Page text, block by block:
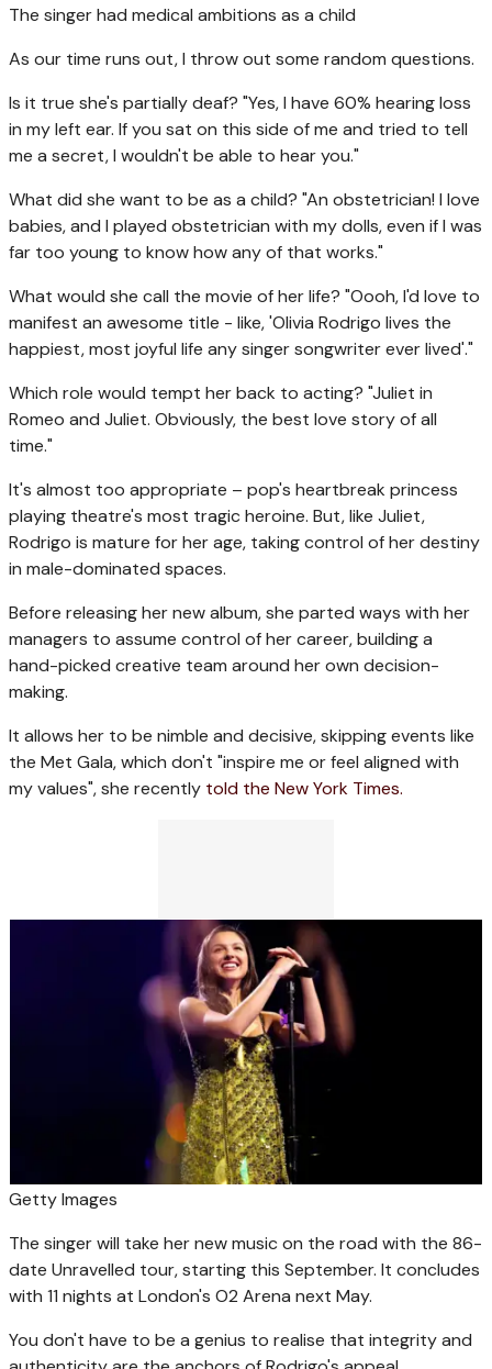
The singer had medical ambitions as a child
As our time runs out, I throw out some random questions.
Is it true she's partially deaf? "Yes, I have 60% hearing loss
in my left ear. If you sat on this side of me and tried to tell
me a secret, I wouldn't be able to hear you."
What did she want to be as a child? "An obstetrician! I love
babies, and I played obstetrician with my dolls, even if I was
far too young to know how any of that works."
What would she call the movie of her life? "Oooh, I'd love to
manifest an awesome title - like, 'Olivia Rodrigo lives the
happiest, most joyful life any singer songwriter ever lived'."
Which role would tempt her back to acting? "Juliet in
Romeo and Juliet. Obviously, the best love story of all
time."
It's almost too appropriate – pop's heartbreak princess
playing theatre's most tragic heroine. But, like Juliet,
Rodrigo is mature for her age, taking control of her destiny
in male-dominated spaces.
Before releasing her new album, she parted ways with her
managers to assume control of her career, building a
hand-picked creative team around her own decision-
making.
It allows her to be nimble and decisive, skipping events like
the Met Gala, which don't "inspire me or feel aligned with
my values", she recently told the New York Times.
Getty Images
The singer will take her new music on the road with the 86-
date Unravelled tour, starting this September. It concludes
with 11 nights at London's O2 Arena next May.
You don't have to be a genius to realise that integrity and